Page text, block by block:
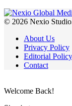
© 2026 Nexio
About Us
Privacy Policy
Editorial Policy
Contact
Welcome Back!